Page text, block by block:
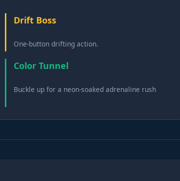
Drift Boss
One-button drifting action.
Color Tunnel
Buckle up for a neon-soaked adrenaline rush